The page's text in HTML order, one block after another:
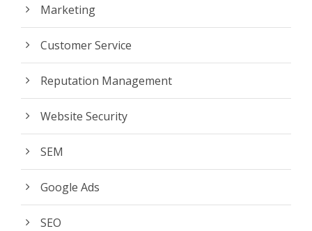
Marketing
Customer Service
Reputation Management
Website Security
SEM
Google Ads
SEO